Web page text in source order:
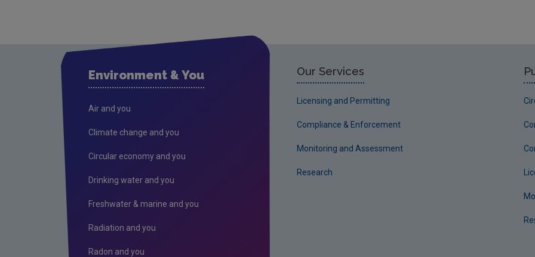
Environment & You
Air and you
Climate change and you
Circular economy and you
Drinking water and you
Freshwater & marine and you
Radiation and you
Radon and you
Our Services
Licensing and Permitting
Compliance & Enforcement
Monitoring and Assessment
Research